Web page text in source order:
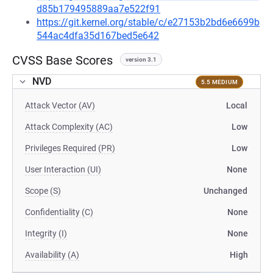
d85b179495889aa7e522f91
https://git.kernel.org/stable/c/e27153b2bd6e6699b
544ac4dfa35d167bed5e642
CVSS Base Scores version 3.1
NVD 5.5 MEDIUM
Attack Vector (AV) Local
Attack Complexity (AC) Low
Privileges Required (PR) Low
User Interaction (UI) None
Scope (S) Unchanged
Confidentiality (C) None
Integrity (I) None
Availability (A) High